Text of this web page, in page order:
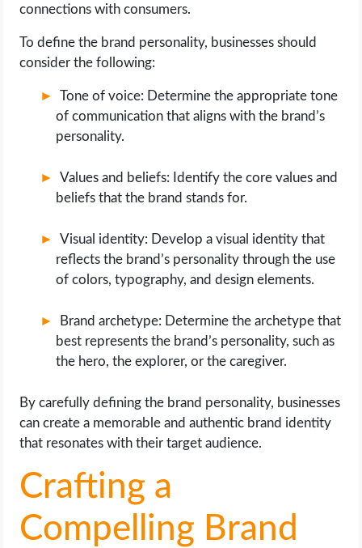
connections with consumers.
To define the brand personality, businesses should
consider the following:
Tone of voice: Determine the appropriate tone
of communication that aligns with the brand’s
personality.
Values and beliefs: Identify the core values and
beliefs that the brand stands for.
Visual identity: Develop a visual identity that
reflects the brand’s personality through the use
of colors, typography, and design elements.
Brand archetype: Determine the archetype that
best represents the brand’s personality, such as
the hero, the explorer, or the caregiver.
By carefully defining the brand personality, businesses
can create a memorable and authentic brand identity
that resonates with their target audience.
Crafting a
Compelling Brand